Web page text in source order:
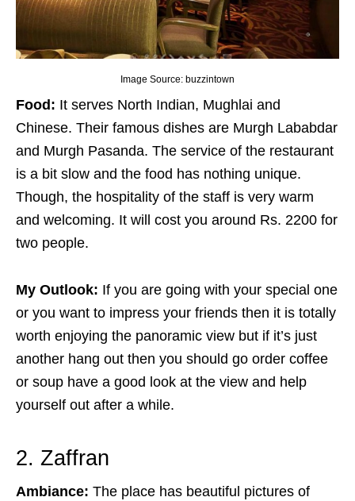
Image Source: buzzintown
Food: It serves North Indian, Mughlai and
Chinese. Their famous dishes are Murgh Lababdar
and Murgh Pasanda. The service of the restaurant
is a bit slow and the food has nothing unique.
Though, the hospitality of the staff is very warm
and welcoming. It will cost you around Rs. 2200 for
two people.
My Outlook: If you are going with your special one
or you want to impress your friends then it is totally
worth enjoying the panoramic view but if it’s just
another hang out then you should go order coffee
or soup have a good look at the view and help
yourself out after a while.
2. Zaffran
Ambiance: The place has beautiful pictures of